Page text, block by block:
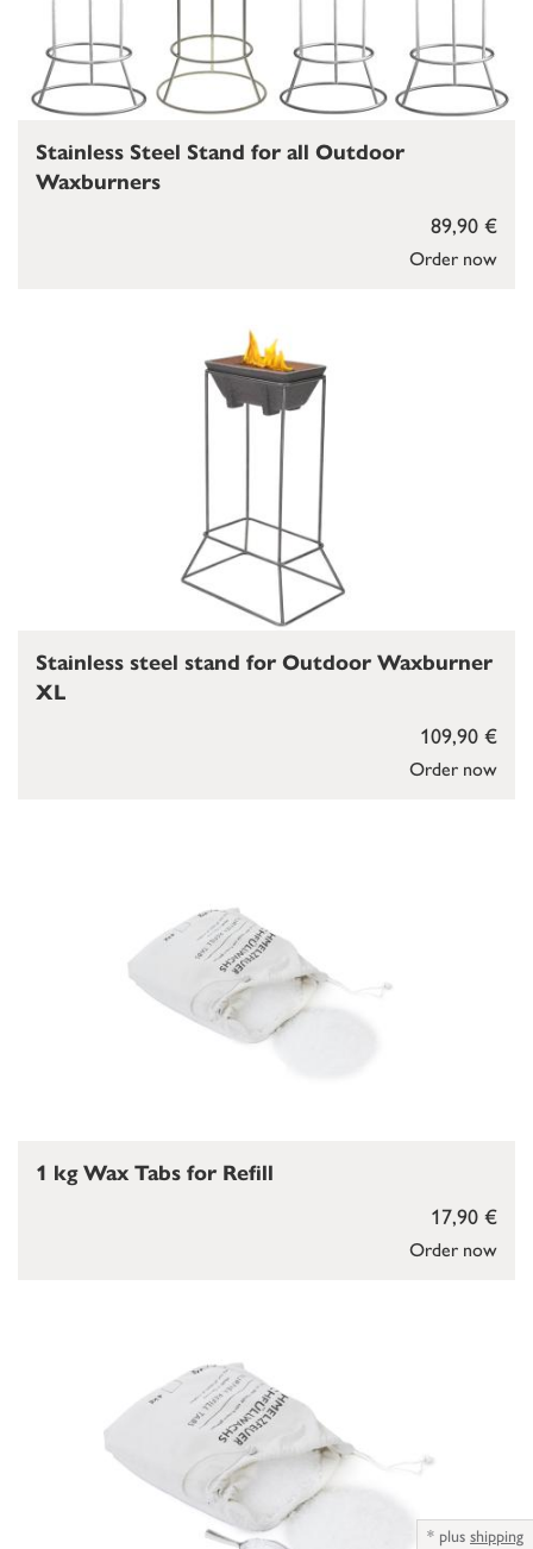
Order now
89,90 €
Stainless Steel Stand for all Outdoor
Waxburners
Order now
109,90 €
Stainless steel stand for Outdoor Waxburner
XL
Order now
17,90 €
1 kg Wax Tabs for Refill
* plus shipping